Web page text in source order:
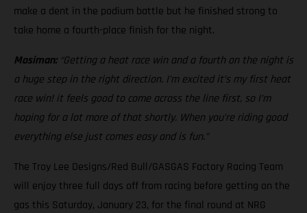
make a dent in the podium battle but he finished strong to
take home a fourth-place finish for the night.
Mosiman:“Getting a heat race win and a fourth on the night is
a huge step in the right direction. I’m excited it’s my first heat
race win! it feels good to come across the line first, so I’m
hoping for a lot more of that shortly. When you’re riding good
everything else just comes easy and is fun.”
The Troy Lee Designs/Red Bull/GASGAS Factory Racing Team
will enjoy three full days off from racing before getting on the
gas this Saturday, January 23, for the final round at NRG